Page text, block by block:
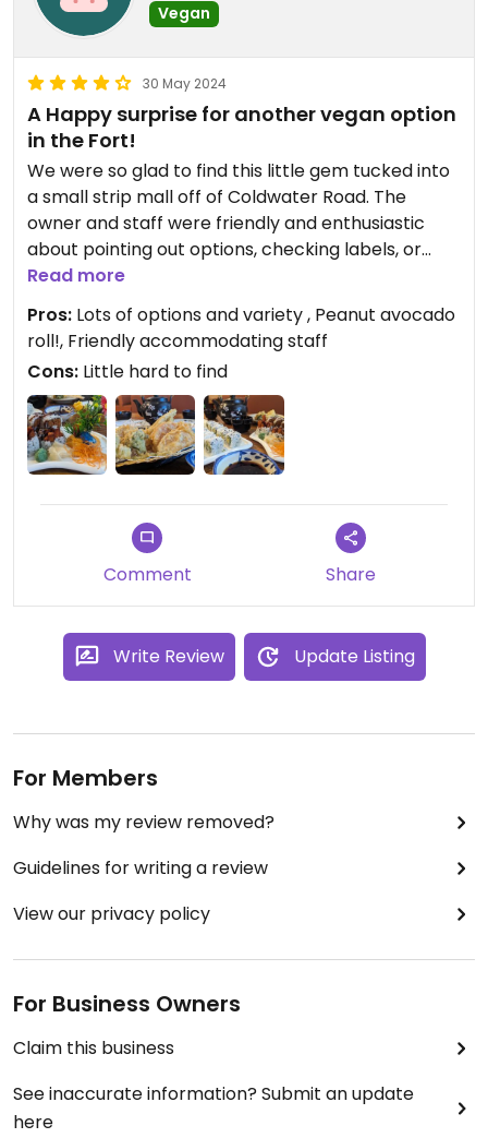
Vegan
30 May 2024
A Happy surprise for another vegan option
in the Fort!
We were so glad to find this little gem tucked into
a small strip mall off of Coldwater Road. The
owner and staff were friendly and enthusiastic
about pointing out options, checking labels, or
tweaking things on the menu to be vegan. Many
menu items already had a vegetables only option
and tofu can be added as desired for protein. Staff
was attentive, prices were about average
compared to other similar restaurants. Dishes we
had so far that we enjoyed included peanut
avocado roll (yum!), mango avocado roll, sweet
potato roll, vegetable tempura, garlic tofu, dry pot
GPS to make sure you can find it, it's worth the
Read more
Pros: Lots of options and variety , Peanut avocado
roll!, Friendly accommodating staff
Cons: Little hard to find
Comment Share
Write Review Update Listing
For Members
Why was my review removed?
Guidelines for writing a review
View our privacy policy
For Business Owners
Claim this business
See inaccurate information? Submit an update
here